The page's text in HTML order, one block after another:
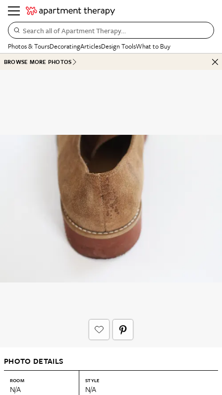
Search all of Apartment Therapy…
Photos & ToursDecoratingArticlesDesign ToolsWhat to Buy
BROWSE MORE PHOTOS
PHOTO DETAILS
ROOM
N/A
STYLE
N/A